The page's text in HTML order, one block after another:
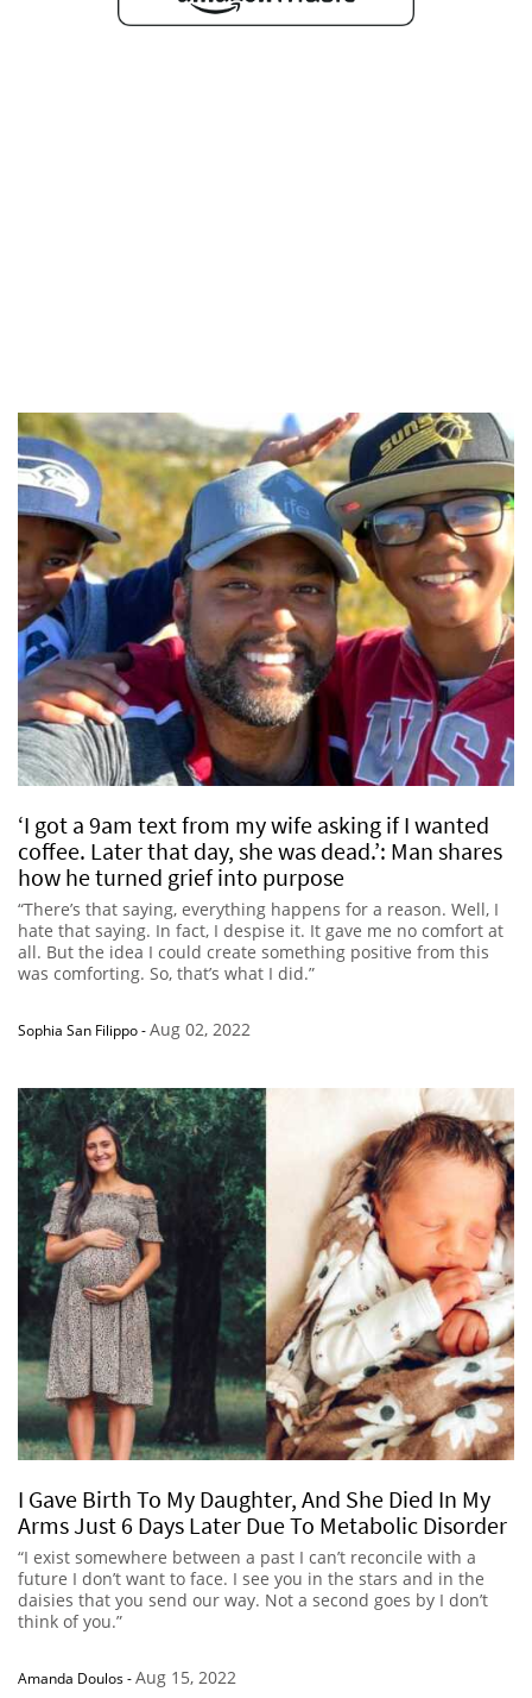
‘I got a 9am text from my wife asking if I wanted
coffee. Later that day, she was dead.’: Man shares
how he turned grief into purpose
“There’s that saying, everything happens for a reason. Well, I
hate that saying. In fact, I despise it. It gave me no comfort at
all. But the idea I could create something positive from this
was comforting. So, that’s what I did.”
Sophia San Filippo-Aug 02, 2022
I Gave Birth To My Daughter, And She Died In My
Arms Just 6 Days Later Due To Metabolic Disorder
“I exist somewhere between a past I can’t reconcile with a
future I don’t want to face. I see you in the stars and in the
daisies that you send our way. Not a second goes by I don’t
think of you.”
Amanda Doulos-Aug 15, 2022